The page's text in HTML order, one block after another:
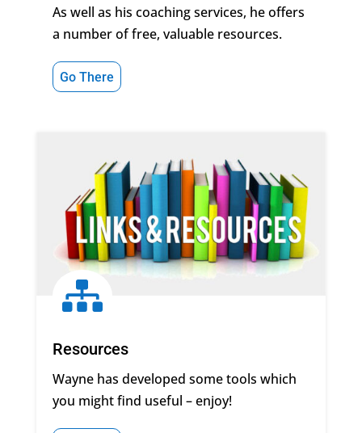
As well as his coaching services, he offers
a number of free, valuable resources.
Go There

Resources
Wayne has developed some tools which
you might find useful – enjoy!